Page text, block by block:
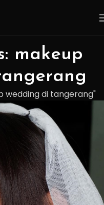
makeup
wedding di tangerang"